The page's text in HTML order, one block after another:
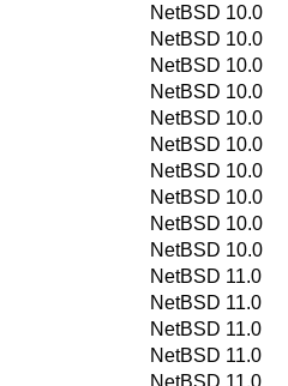
NetBSD 10.0
NetBSD 10.0
NetBSD 10.0
NetBSD 10.0
NetBSD 10.0
NetBSD 10.0
NetBSD 10.0
NetBSD 10.0
NetBSD 10.0
NetBSD 10.0
NetBSD 11.0
NetBSD 11.0
NetBSD 11.0
NetBSD 11.0
NetBSD 11.0